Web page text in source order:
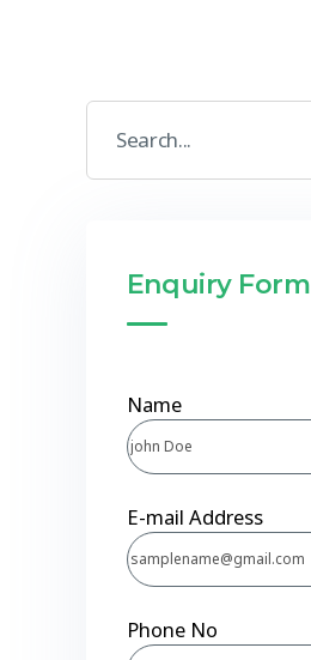
Enquiry Form
Name
E-mail Address
Phone No